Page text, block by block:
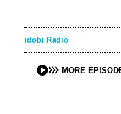
idobi Radio
MORE